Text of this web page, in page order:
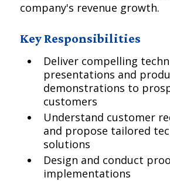
company's revenue growth.
Key Responsibilities
Deliver compelling
presentations and
demonstrations to
customers
Understand customer
and propose tailored
solutions
Design and conduct
implementations